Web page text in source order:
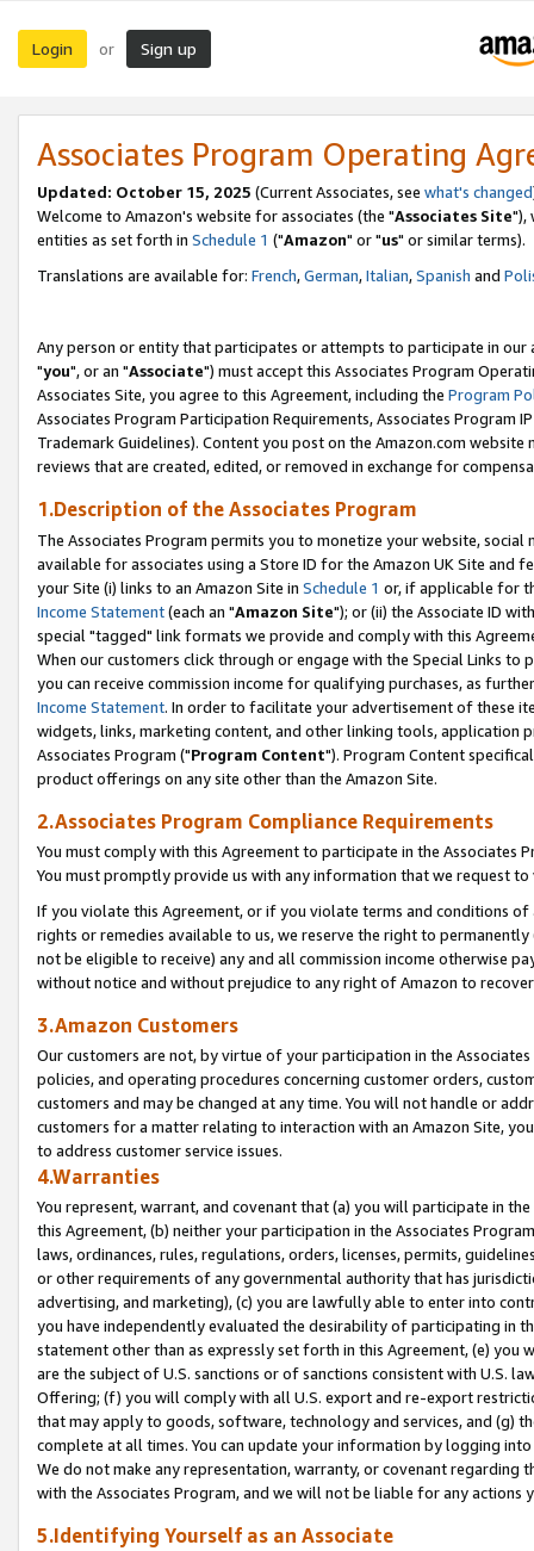
Login or Sign up
Associates Program Operating
Updated: October 15, 2025 (Current Associates, see what's changed
Welcome to Amazon's website for associates (the "Associates Site"),
entities as set forth in Schedule 1 ("Amazon" or "us" or similar terms).
Translations are available for: French,German,Italian,Spanish and
Any person or entity that participates or attempts to participate in our
"you", or an "Associate") must accept this Associates Program
Associates Site, you agree to this Agreement, including the Program
Associates Program Participation Requirements, Associates Program
Trademark Guidelines). Content you post on the Amazon.com
reviews that are created, edited, or removed in exchange for
1.Description of the Associates Program
The Associates Program permits you to monetize your website,
available for associates using a Store ID for the Amazon UK Site and
your Site (i) links to an Amazon Site in Schedule 1 or, if applicable for
Income Statement(each an "Amazon Site"); or (ii) the Associate ID
special "tagged" link formats we provide and comply with this
When our customers click through or engage with the Special Links
you can receive commission income for qualifying purchases, as
Income Statement. In order to facilitate your advertisement of these
widgets, links, marketing content, and other linking tools, application
Associates Program ("Program Content"). Program Content
product offerings on any site other than the Amazon Site.
2.Associates Program Compliance Requirements
You must comply with this Agreement to participate in the Associates
You must promptly provide us with any information that we request
If you violate this Agreement, or if you violate terms and conditions
rights or remedies available to us, we reserve the right to
not be eligible to receive) any and all commission income otherwise
without notice and without prejudice to any right of Amazon to
3.Amazon Customers
Our customers are not, by virtue of your participation in the
policies, and operating procedures concerning customer orders,
customers and may be changed at any time. You will not handle or
customers for a matter relating to interaction with an Amazon Site,
to address customer service issues.
4.Warranties
You represent, warrant, and covenant that (a) you will participate in
this Agreement, (b) neither your participation in the Associates
laws, ordinances, rules, regulations, orders, licenses, permits,
or other requirements of any governmental authority that has
advertising, and marketing), (c) you are lawfully able to enter into
you have independently evaluated the desirability of participating in
statement other than as expressly set forth in this Agreement, (e)
are the subject of U.S. sanctions or of sanctions consistent with U.S.
Offering; (f) you will comply with all U.S. export and re-export
that may apply to goods, software, technology and services, and (g)
complete at all times. You can update your information by logging
We do not make any representation, warranty, or covenant regarding
with the Associates Program, and we will not be liable for any actions
5.Identifying Yourself as an Associate